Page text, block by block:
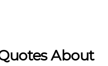
About